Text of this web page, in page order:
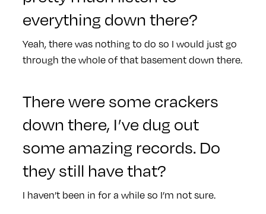
everything down there?
Yeah, there was nothing to do so I would just go
through the whole of that basement down there.
There were some crackers
down there, I’ve dug out
some amazing records. Do
they still have that?
I haven’t been in for a while so I’m not sure.